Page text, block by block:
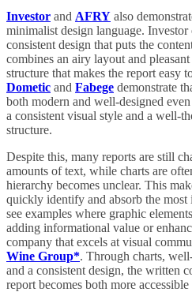
Investor and AFRY also
minimalist design language. Investor
consistent design that puts the
combines an airy layout and
structure that makes the report easy
Dometic and Fabege demonstrate
both modern and well-designed
a consistent visual style and a well-
structure.
Despite this, many reports are still
amounts of text, while charts are
hierarchy becomes unclear. This
quickly identify and absorb the most
see examples where graphic
adding informational value or
company that excels at visual
Wine Group*. Through charts,
and a consistent design, the written
report becomes both more